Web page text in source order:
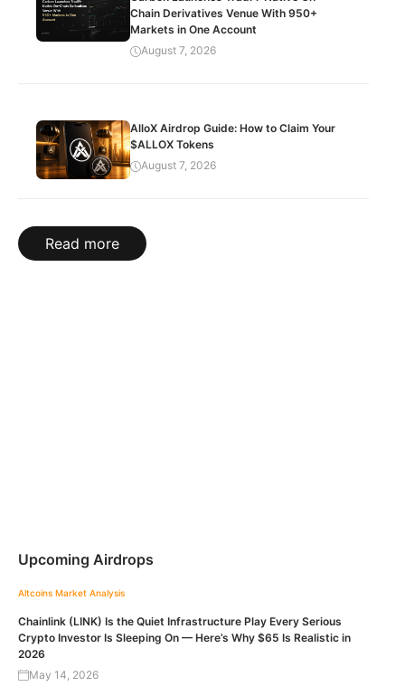
Chain Derivatives Venue With 950+
Markets in One Account
August 7, 2026
AlloX Airdrop Guide: How to Claim Your
$ALLOX Tokens
August 7, 2026
Read more
Upcoming Airdrops
Altcoins Market Analysis
Chainlink (LINK) Is the Quiet Infrastructure Play Every Serious
Crypto Investor Is Sleeping On — Here’s Why $65 Is Realistic in
2026
May 14, 2026